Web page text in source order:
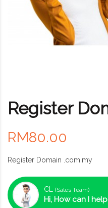
Register
RM80.00
Register Domain .com.my
CL (Sales Team)
Hi, How can I